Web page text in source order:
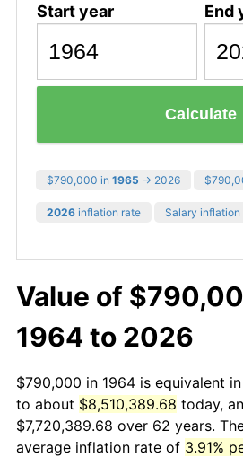
Start year End
Calculate
$790,000 in 1965 → 2026
2026 inflation rate Salary inflation
Value of
1964 to 2026
$790,000 in 1964 is equivalent
to about $8,510,389.68 today,
$7,720,389.68 over 62 years.
average inflation rate of 3.91%